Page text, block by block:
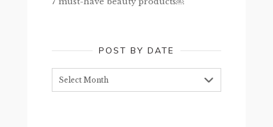
POST BY DATE
by
date